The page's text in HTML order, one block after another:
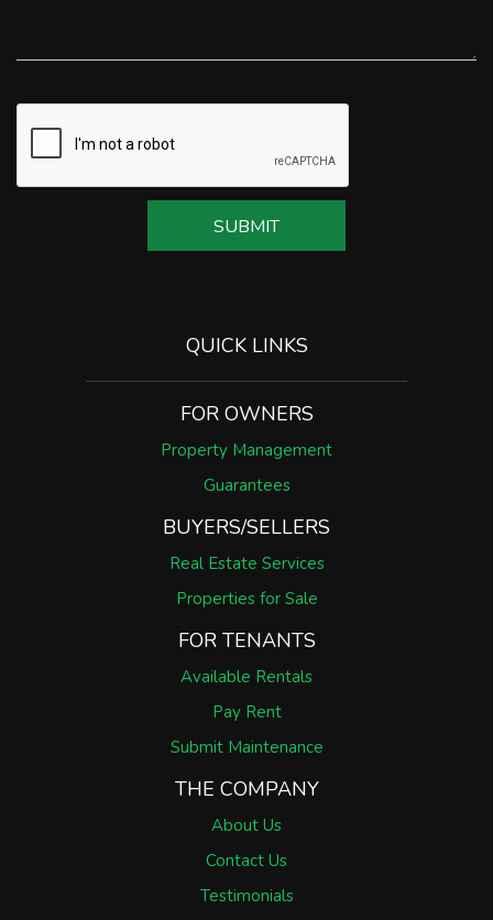
SUBMIT
QUICK LINKS
FOR OWNERS
Property Management
Guarantees
BUYERS/SELLERS
Real Estate Services
Properties for Sale
FOR TENANTS
Available Rentals
Pay Rent
Submit Maintenance
THE COMPANY
About Us
Contact Us
Testimonials